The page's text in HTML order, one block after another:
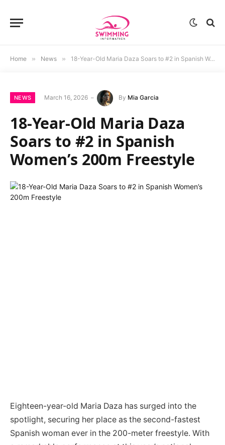
Home » News » 18-Year-Old Maria Daza Soars to #2 in Spanish Women’s 200m Freestyle
NEWS March 16, 2026 By Mia Garcia
18-Year-Old Maria Daza
Soars to #2 in Spanish
Women’s 200m Freestyle
Eighteen-year-old Maria Daza has surged into the
spotlight, securing her place as the second-fastest
Spanish woman ever in the 200-meter freestyle. With